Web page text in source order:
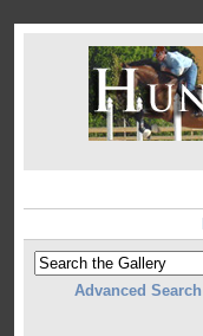
Advanced Search